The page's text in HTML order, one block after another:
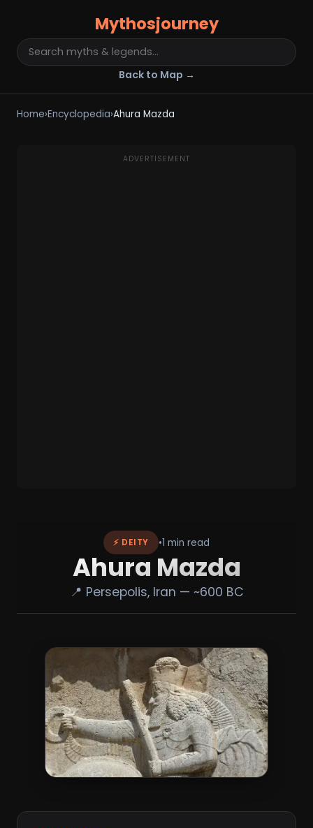
Mythosjourney
Back to Map →
Home›Encyclopedia›Ahura Mazda
ADVERTISEMENT
⚡ DEITY •1 min read
Ahura Mazda
📍 Persepolis, Iran — ~600 BC